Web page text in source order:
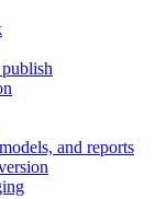
and reports